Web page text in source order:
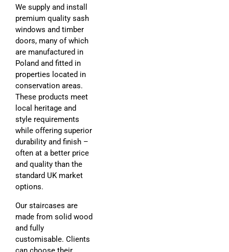
We supply and install
premium quality sash
windows and timber
doors, many of which
are manufactured in
Poland and fitted in
properties located in
conservation areas.
These products meet
local heritage and
style requirements
while offering superior
durability and finish –
often at a better price
and quality than the
standard UK market
options.
Our staircases are
made from solid wood
and fully
customisable. Clients